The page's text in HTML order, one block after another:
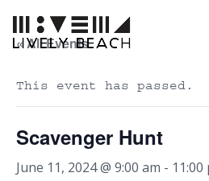
« All Events
This event has passed.
Scavenger Hunt
June 11, 2024 @ 9:00 am - 11:00